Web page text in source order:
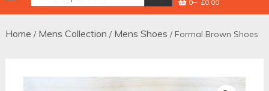
0
£0.00
Home / Mens Collection / Mens Shoes / Formal Brown Shoes